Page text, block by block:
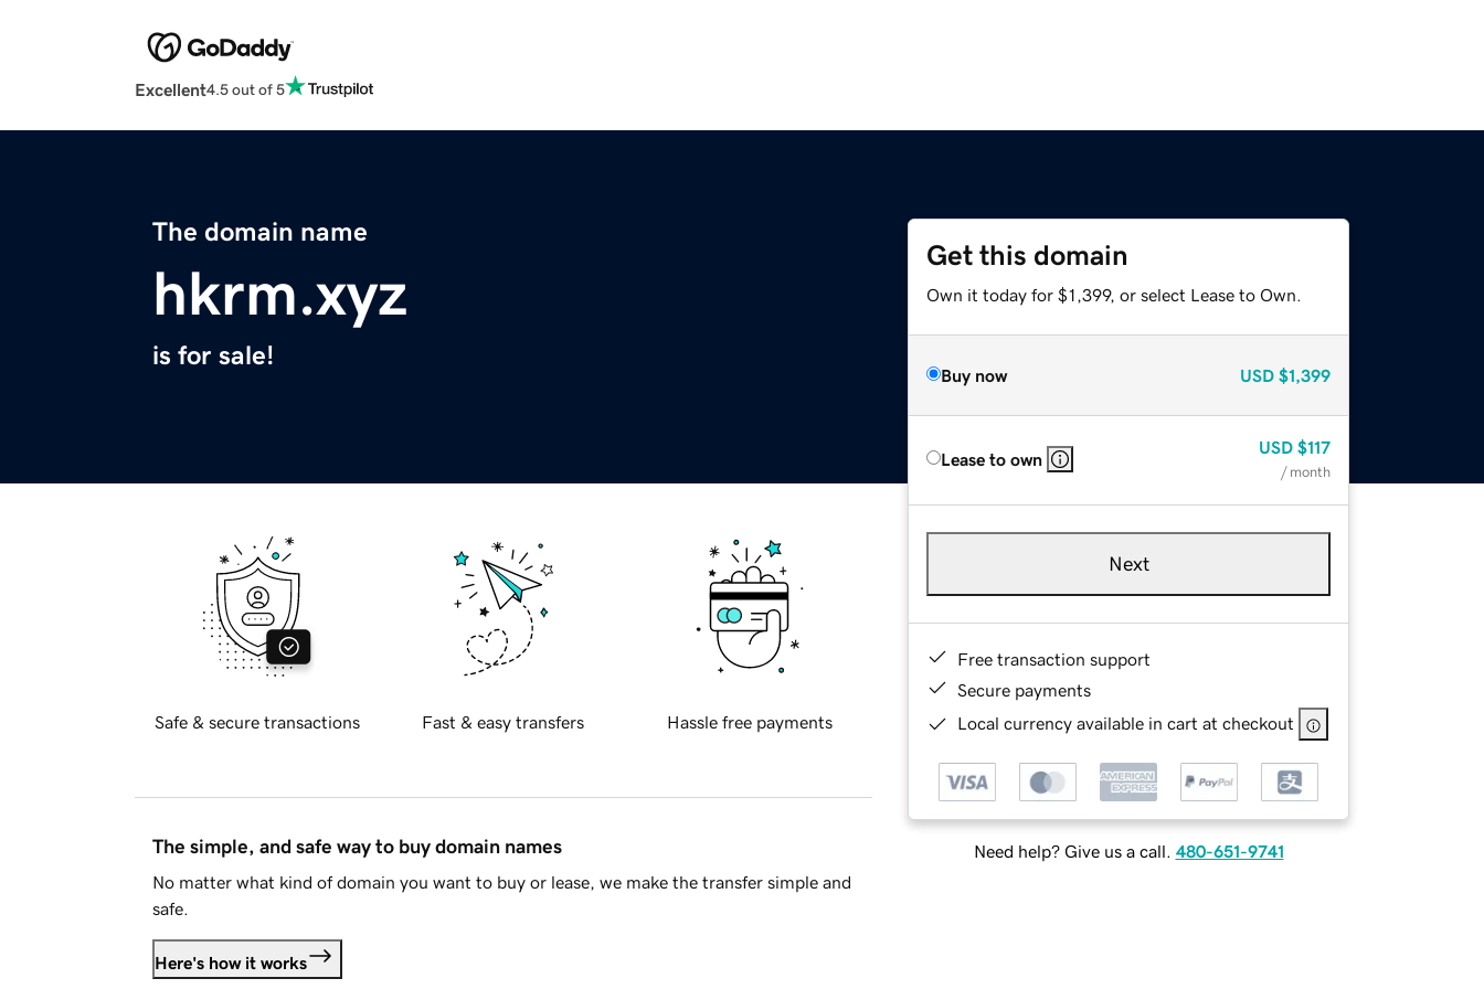
Excellent4.5 out of 5
The domain name
hkrm.xyz
is for sale!
Get this domain
Own it today for $1,399, or select Lease to Own.
Buy now USD $1,399
Lease to own
USD $117
/ month
Next
Free transaction support
Secure payments
Local currency available in cart at checkout
Need help? Give us a call. 480-651-9741
Safe & secure transactions Fast & easy transfers Hassle free payments
The simple, and safe way to buy domain names
No matter what kind of domain you want to buy or lease, we make the transfer simple and
safe.
Here's how it works